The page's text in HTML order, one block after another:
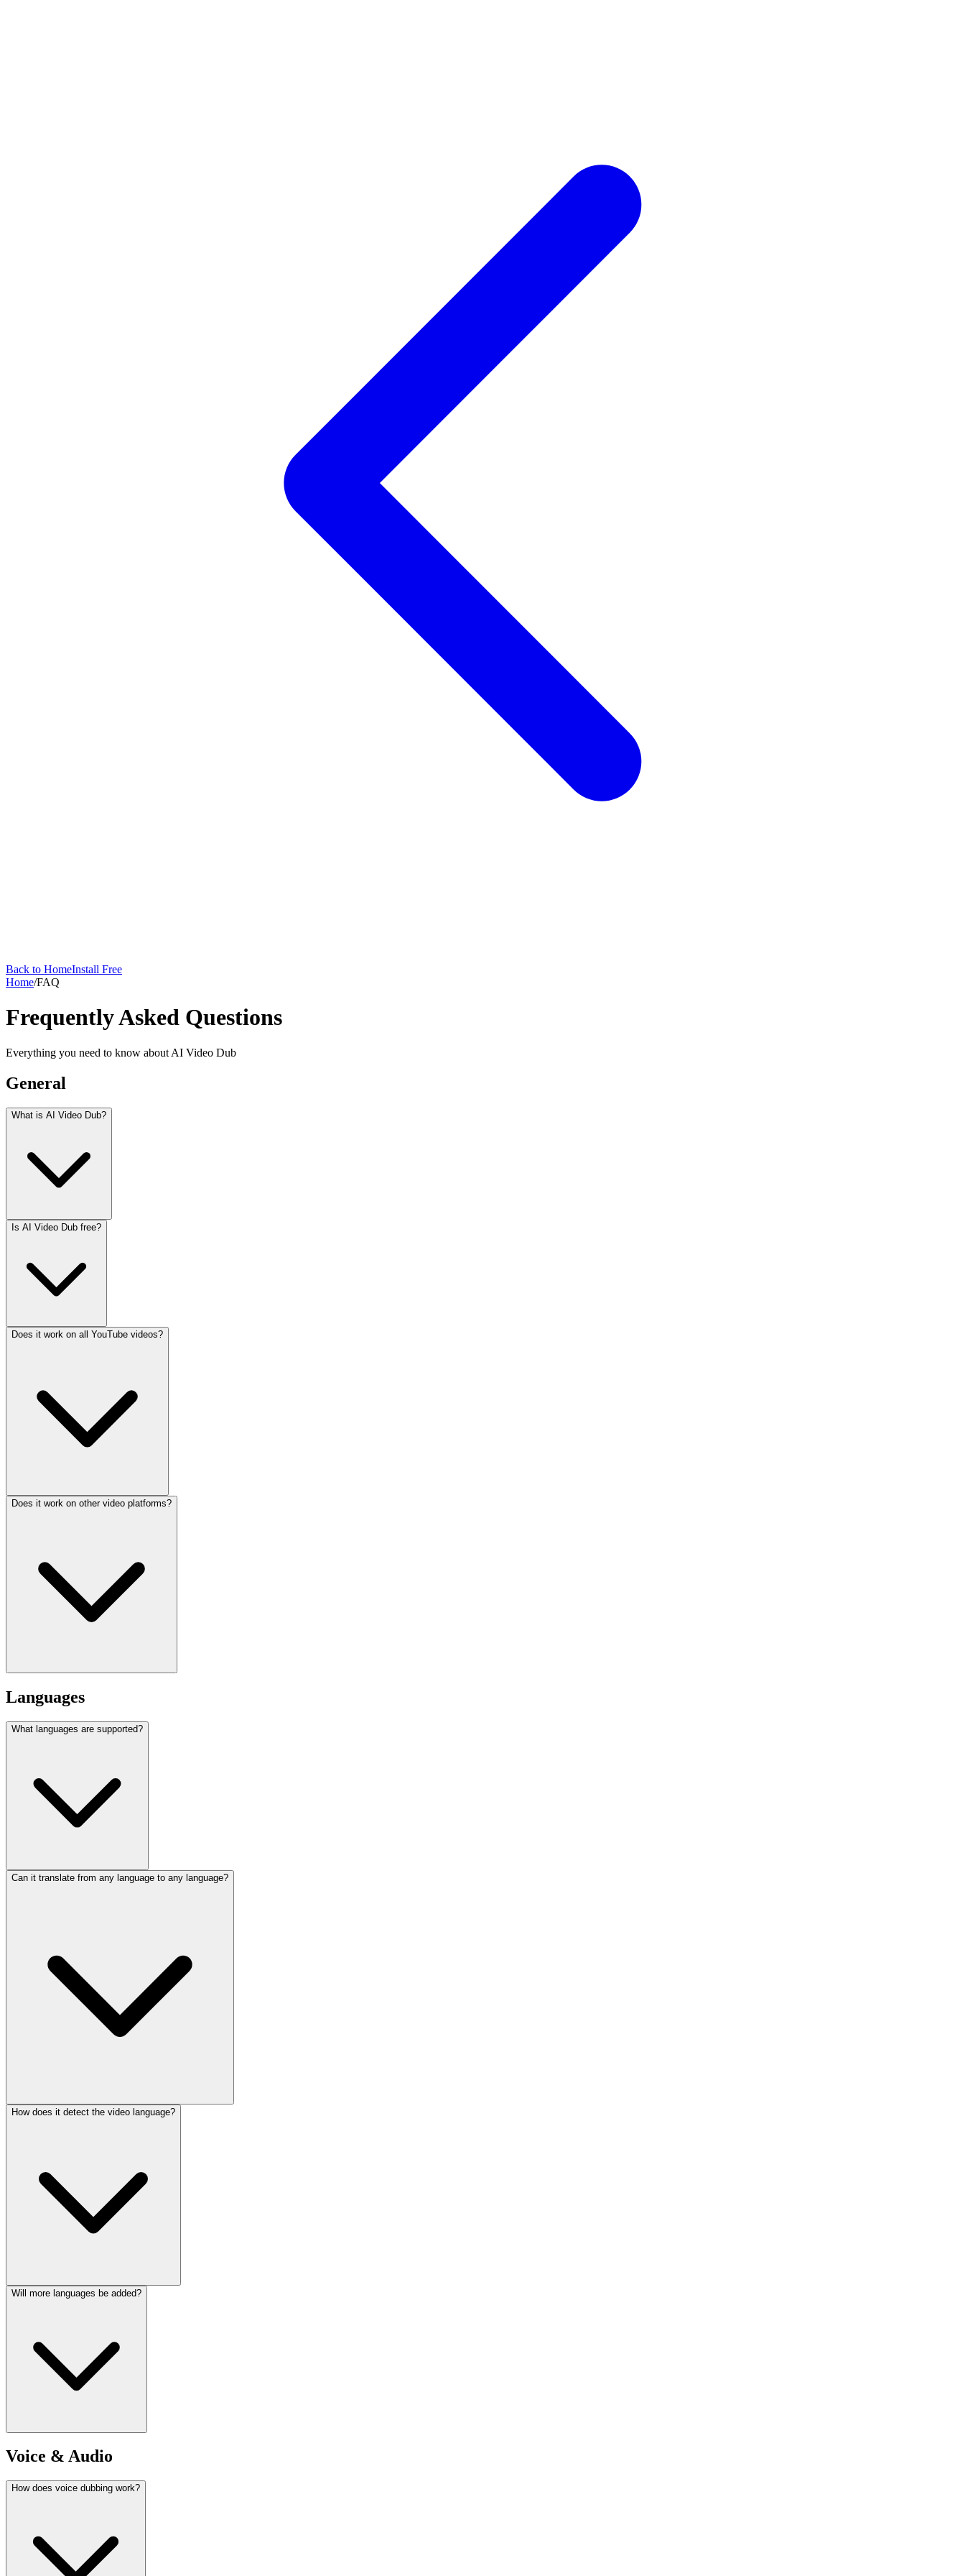
Back to HomeInstall Free
Home/FAQ
Frequently Asked Questions
Everything you need to know about AI Video Dub
General
What is AI Video Dub?
Is AI Video Dub free?
Does it work on all YouTube videos?
Does it work on other video platforms?
Languages
What languages are supported?
Can it translate from any language to any language?
How does it detect the video language?
Will more languages be added?
Voice & Audio
How does voice dubbing work?